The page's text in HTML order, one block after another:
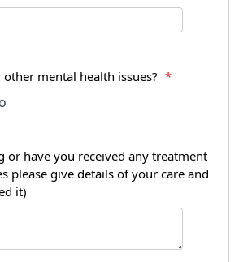
other mental health issues? *
or have you received any treatment
please give details of your care and
it)